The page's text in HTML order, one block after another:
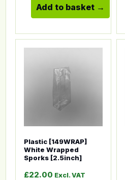
Add to basket
Plastic [149WRAP]
White Wrapped
Sporks [2.5inch]
£22.00 Excl. VAT